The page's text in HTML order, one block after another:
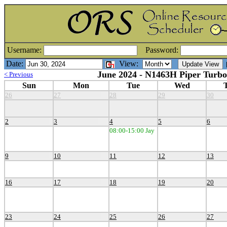
Username:
Password:
Date:
View:
< Previous
June 2024 - N1463H Piper
Sun Mon Tue Wed
26 27 28 29 30
2 3 4 5
6
08:00-15:00 Jay
9 10 11 12 13
16 17 18 19 20
23 24 25 26 27